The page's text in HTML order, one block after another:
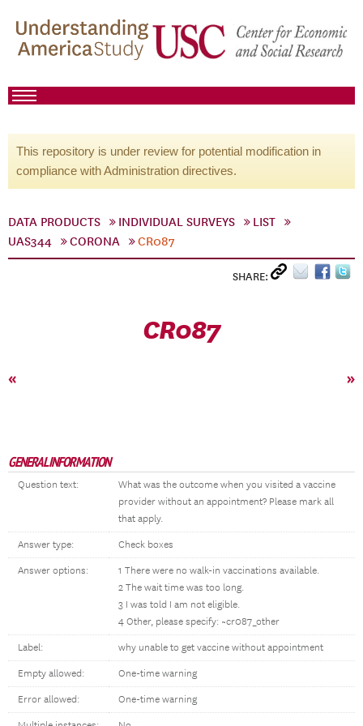
This repository is under review for potential modification in
compliance with Administration directives.
DATA PRODUCTS INDIVIDUAL SURVEYS
LIST
UAS344
CORONA CR087
SHARE:
CR087
« »
GENERAL INFORMATION
Question text:
What was the outcome when you visited a vaccine
provider without an appointment? Please mark all
that apply.
Answer type: Check boxes
Answer options:
1 There were no walk-in vaccinations available.
2 The wait time was too long.
3 I was told I am not eligible.
4 Other, please specify: ~cr087_other
Label: why unable to get vaccine without appointment
Empty allowed: One-time warning
Error allowed: One-time warning